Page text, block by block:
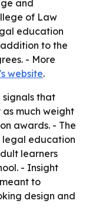
and
of Law
education
to the
- More
website.
signals that
much weight
awards. - The
legal education
learners
- Insight
to
design and